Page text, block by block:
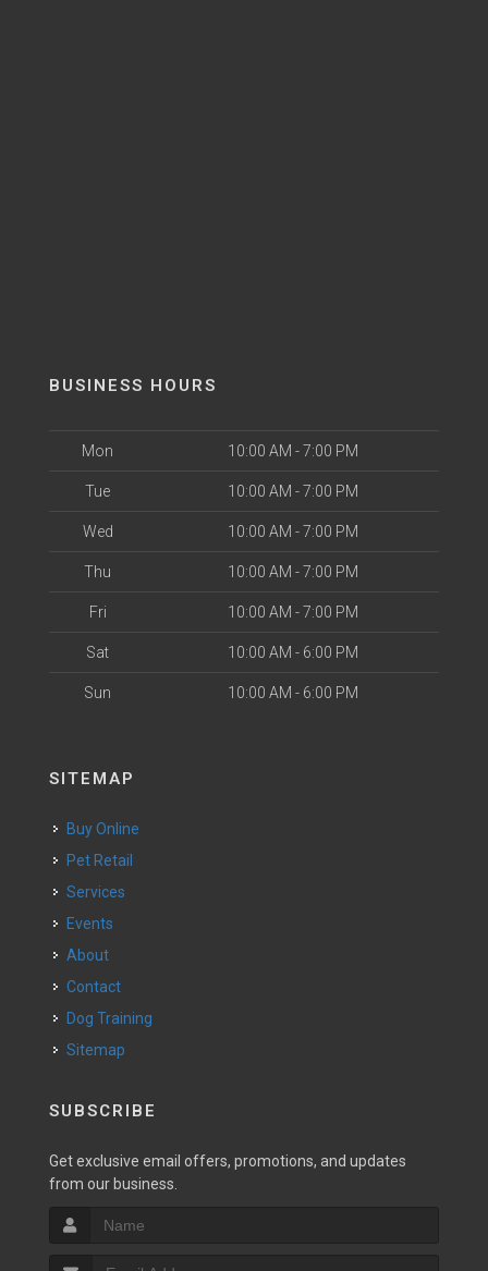
BUSINESS HOURS
Mon 10:00 AM - 7:00 PM
Tue 10:00 AM - 7:00 PM
Wed 10:00 AM - 7:00 PM
Thu 10:00 AM - 7:00 PM
Fri 10:00 AM - 7:00 PM
Sat 10:00 AM - 6:00 PM
Sun 10:00 AM - 6:00 PM
SITEMAP
Buy Online
Pet Retail
Services
Events
About
Contact
Dog Training
Sitemap
SUBSCRIBE
Get exclusive email offers, promotions, and updates
from our business.